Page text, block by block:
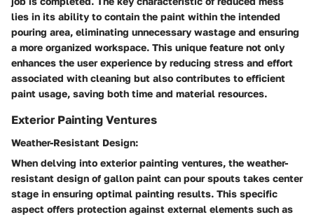
lies in its ability to contain the paint within the intended
pouring area, eliminating unnecessary wastage and ensuring
a more organized workspace. This unique feature not only
enhances the user experience by reducing stress and effort
associated with cleaning but also contributes to efficient
paint usage, saving both time and material resources.
Exterior Painting Ventures
Weather-Resistant Design:
When delving into exterior painting ventures, the weather-
resistant design of gallon paint can pour spouts takes center
stage in ensuring optimal painting results. This specific
aspect offers protection against external elements such as